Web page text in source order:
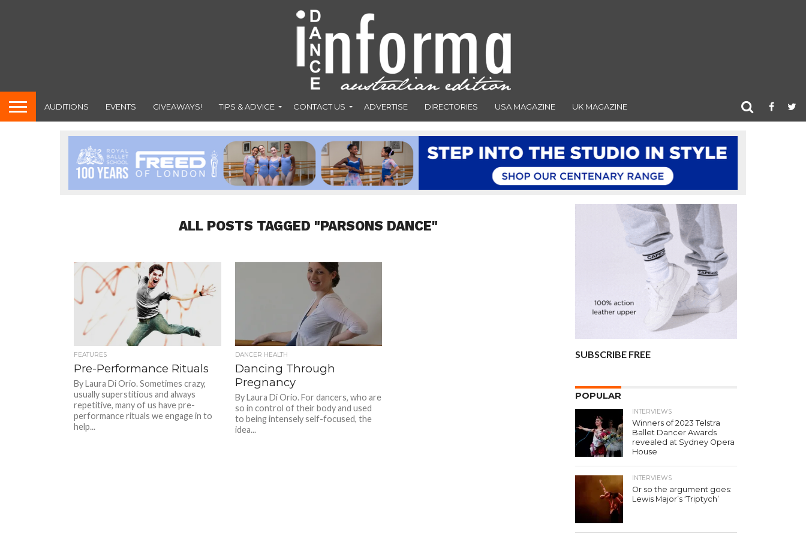
AUDITIONS EVENTS GIVEAWAYS! TIPS & ADVICE CONTACT US ADVERTISE DIRECTORIES USA MAGAZINE UK MAGAZINE
ALL POSTS TAGGED "PARSONS DANCE"
FEATURES
Pre-Performance Rituals
By Laura Di Orio. Sometimes crazy,
usually superstitious and always
repetitive, many of us have pre-
performance rituals we engage in to
help...
DANCER HEALTH
Dancing Through
Pregnancy
By Laura Di Orio. For dancers, who are
so in control of their body and used
to being intensely self-focused, the
idea...
SUBSCRIBE FREE
POPULAR
INTERVIEWS
Winners of 2023 Telstra
Ballet Dancer Awards
revealed at Sydney Opera
House
INTERVIEWS
Or so the argument goes:
Lewis Major’s ‘Triptych’